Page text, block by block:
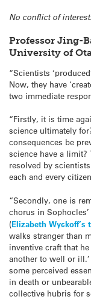
No conflict of interest.
Professor Jing-
University of
“Scientists
Now, they have
two immediate
“Firstly, it is time
science ultimately
consequences be
science have a limit?
resolved by
each and every
“Secondly, one is
chorus in Sophocles’
(Elizabeth Wyckoff’s
walks stranger than
inventive craft that
another to well or
some perceived
in death or
collective hubris for